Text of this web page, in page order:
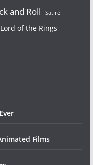
and Roll Satire
of the Rings
Films